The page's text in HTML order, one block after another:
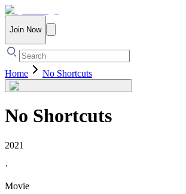
Join Now
Home No Shortcuts
No Shortcuts
2021
·
Movie